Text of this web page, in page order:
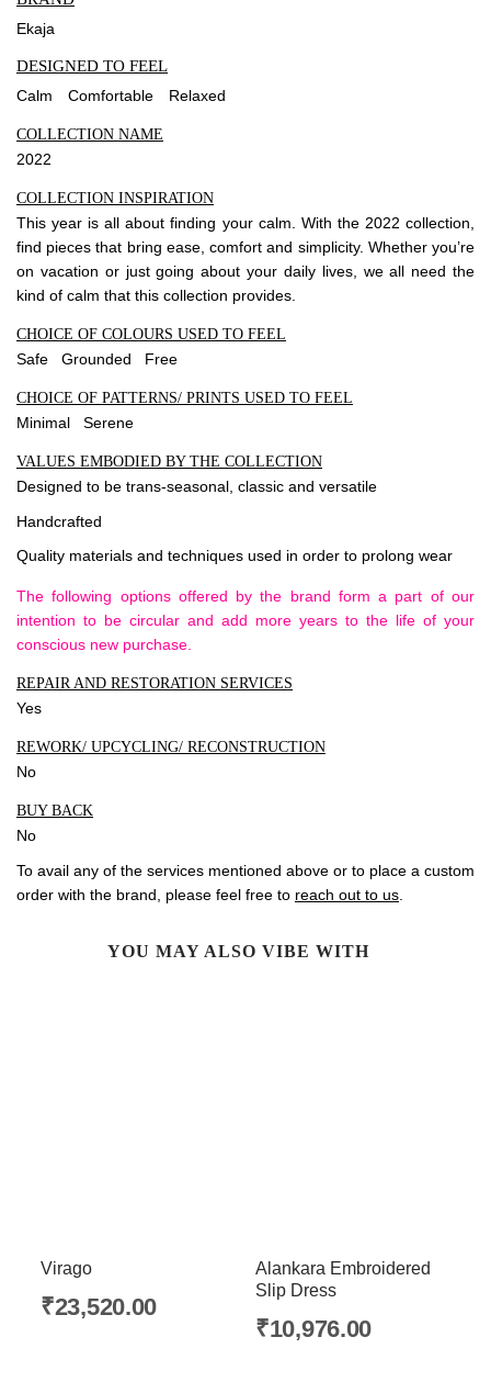
Ekaja
DESIGNED TO FEEL
Calm
Comfortable Relaxed
COLLECTION NAME
2022
COLLECTION INSPIRATION
This year is all about finding your calm. With the 2022 collection,
find pieces that bring ease, comfort and simplicity. Whether you’re
on vacation or just going about your daily lives, we all need the
kind of calm that this collection provides.
CHOICE OF COLOURS USED TO FEEL
Safe Grounded Free
CHOICE OF PATTERNS/ PRINTS USED TO FEEL
Minimal Serene
VALUES EMBODIED BY THE COLLECTION
Designed to be trans-seasonal, classic and versatile
Handcrafted
Quality materials and techniques used in order to prolong wear
The following options offered by the brand form a part of our
intention to be circular and add more years to the life of your
conscious new purchase.
REPAIR AND RESTORATION SERVICES
Yes
REWORK/ UPCYCLING/ RECONSTRUCTION
No
BUY BACK
No
To avail any of the services mentioned above or to place a custom
order with the brand, please feel free to reach out to us
YOU MAY ALSO VIBE WITH
Virago
₹23,520.00
Alankara Embroidered
Slip Dress
₹10,976.00